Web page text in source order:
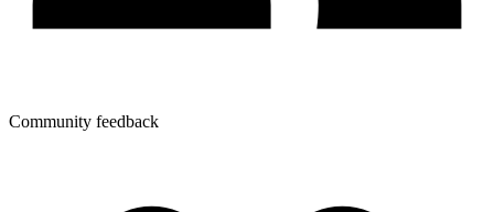
Community feedback